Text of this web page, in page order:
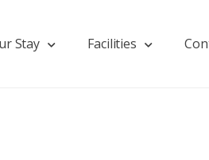
Stay Facilities